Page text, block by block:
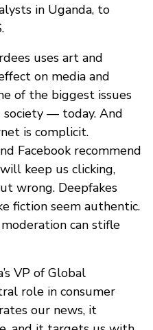
in Uganda, to
uses art and
on media and
of the biggest issues
— today. And
is complicit.
Facebook recommend
keep us clicking,
wrong. Deepfakes
fiction seem authentic.
can stifle
VP of Global
role in consumer
our news, it